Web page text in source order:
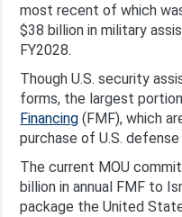
most recent of which
$38 billion in military
FY2028.
Though U.S. security
forms, the largest
Financing (FMF), which
purchase of U.S.
The current MOU
billion in annual FMF to
package the United